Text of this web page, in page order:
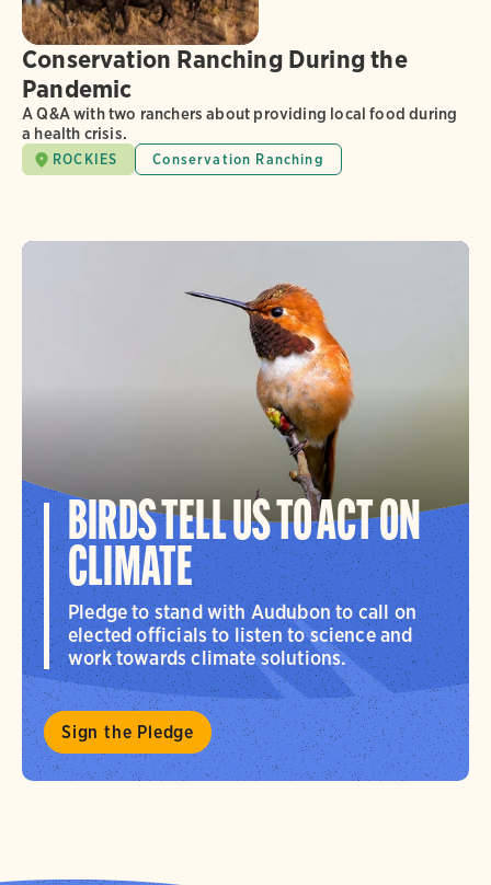
Conservation Ranching During the
Pandemic
A Q&A with two ranchers about providing local food during
a health crisis.
ROCKIES Conservation Ranching
BIRDS TELL US TO ACT ON
CLIMATE
Pledge to stand with Audubon to call on
elected officials to listen to science and
work towards climate solutions.
Sign the Pledge